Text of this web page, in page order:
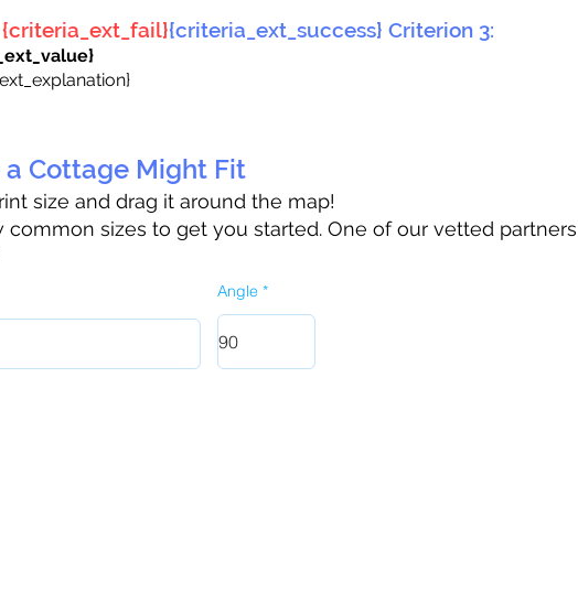
{criteria_ext_fail}{criteria_ext_success} Criterion 3:
a Cottage Might Fit
size and drag it around the map!
common sizes to get you started. One of our vetted
Angle